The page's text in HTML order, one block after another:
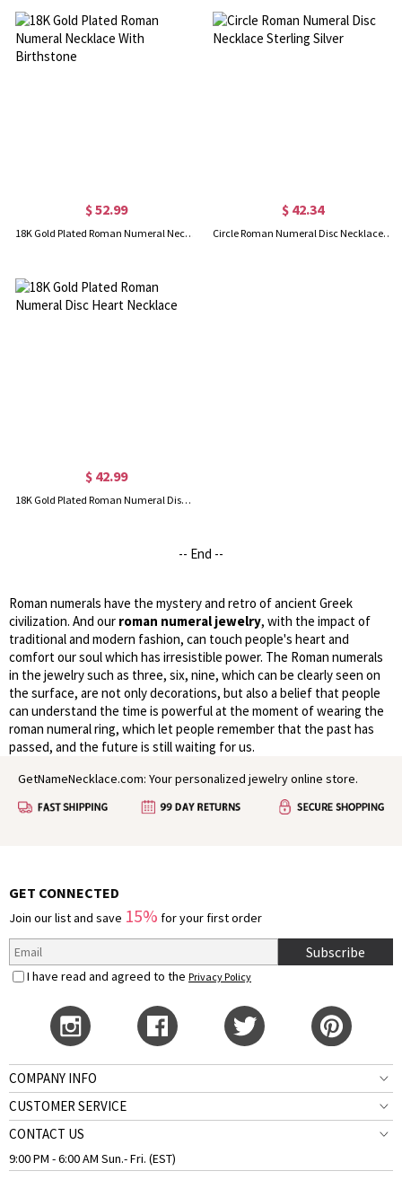
$ 52.99
18K Gold Plated Roman Numeral Necklace With Birthstone
$ 42.34
Circle Roman Numeral Disc Necklace Sterling Silver
$ 42.99
18K Gold Plated Roman Numeral Disc Heart Necklace
-- End --
Roman numerals have the mystery and retro of ancient Greek
civilization. And our roman numeral jewelry, with the impact of
traditional and modern fashion, can touch people's heart and
comfort our soul which has irresistible power. The Roman numerals
in the jewelry such as three, six, nine, which can be clearly seen on
the surface, are not only decorations, but also a belief that people
can understand the time is powerful at the moment of wearing the
roman numeral ring, which let people remember that the past has
passed, and the future is still waiting for us.
GetNameNecklace.com: Your personalized jewelry online store.
GET CONNECTED
Join our list and save 15% for your first order
Subscribe
I have read and agreed to the Privacy Policy
COMPANY INFO
CUSTOMER SERVICE
CONTACT US
9:00 PM - 6:00 AM Sun.- Fri. (EST)